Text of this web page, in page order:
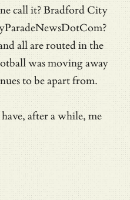
call it? Bradford City
all are routed in the
was moving away
to be apart from.
after a while, me